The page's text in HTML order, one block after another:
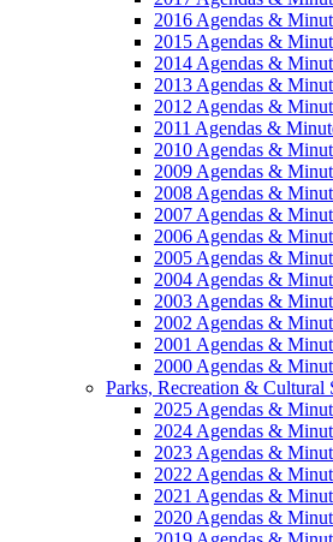
2016 Agendas &
2015 Agendas &
2014 Agendas &
2013 Agendas &
2012 Agendas &
2011 Agendas &
2010 Agendas &
2009 Agendas &
2008 Agendas &
2007 Agendas &
2006 Agendas &
2005 Agendas &
2004 Agendas &
2003 Agendas &
2002 Agendas &
2001 Agendas &
2000 Agendas &
Parks, Recreation & Cultural
2025 Agendas &
2024 Agendas &
2023 Agendas &
2022 Agendas &
2021 Agendas &
2020 Agendas &